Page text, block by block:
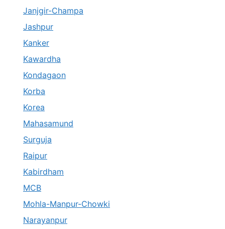
Janjgir-Champa
Jashpur
Kanker
Kawardha
Kondagaon
Korba
Korea
Mahasamund
Surguja
Raipur
Kabirdham
MCB
Mohla-Manpur-Chowki
Narayanpur